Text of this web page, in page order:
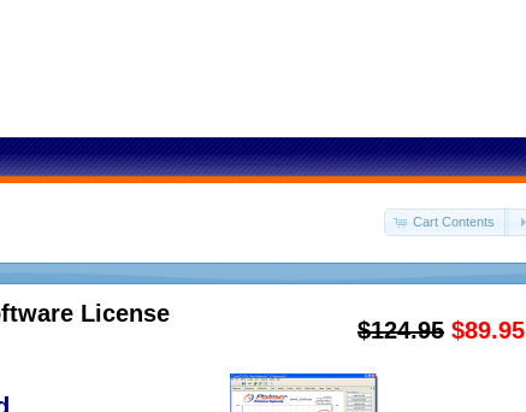
Cart Contents
$124.95 $89.95
License